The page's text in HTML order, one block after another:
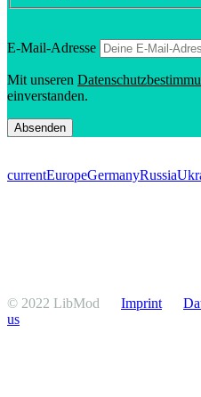
E‑Mail-Adresse
Mit unseren
einverstanden.
currentEuropeGermanyRussia
© 2022 LibMod Imprint
us